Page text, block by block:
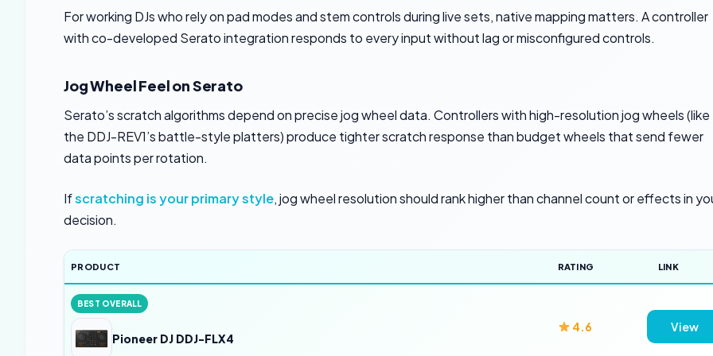
For working DJs who rely on pad modes and stem controls during live sets, native mapping matters. A controller
with co-developed Serato integration responds to every input without lag or misconfigured controls.
Jog Wheel Feel on Serato
Serato’s scratch algorithms depend on precise jog wheel data. Controllers with high-resolution jog wheels (like
the DDJ-REV1’s battle-style platters) produce tighter scratch response than budget wheels that send fewer
data points per rotation.
Ifscratching is your primary style, jog wheel resolution should rank higher than channel count or effects in
decision.
PRODUCT RATING LINK
BEST OVERALL
Pioneer DJ DDJ-FLX4
4.6 View